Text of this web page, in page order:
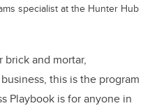
specialist at the Hunter Hub
brick and mortar,
this is the program
Playbook is for anyone in